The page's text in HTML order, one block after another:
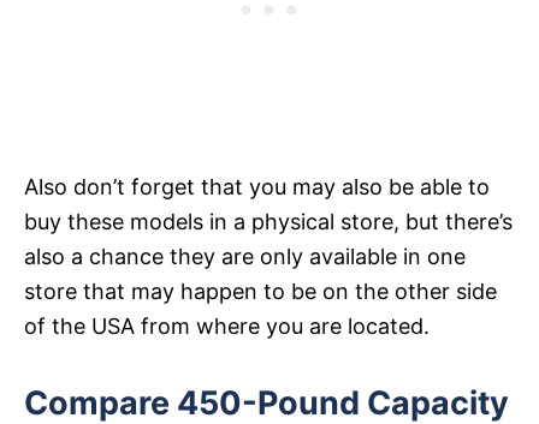
Also don’t forget that you may also be able to
buy these models in a physical store, but there’s
also a chance they are only available in one
store that may happen to be on the other side
of the USA from where you are located.
Compare 450-Pound Capacity